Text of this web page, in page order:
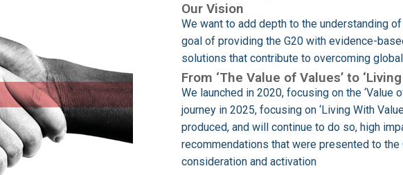
Our Vision
We want to add depth to the understanding
goal of providing the G20 with evidence-
solutions that contribute to overcoming
From ‘The Value of Values’ to
We launched in 2020, focusing on the ‘Value
journey in 2025, focusing on ‘Living With
produced, and will continue to do so, high
recommendations that were presented to
consideration and activation